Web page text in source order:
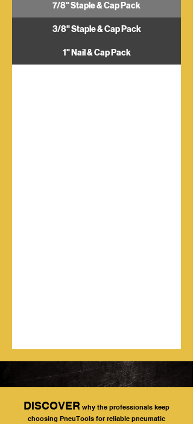
7/8" Staple & Cap Pack
3/8" Staple & Cap Pack
1" Nail & Cap Pack
DISCOVER why the professionals keep
choosing PneuTools for reliable pneumatic